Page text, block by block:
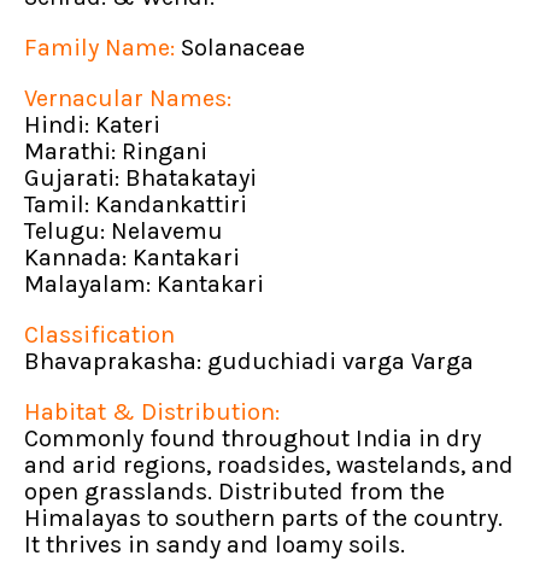
Family Name: Solanaceae
Vernacular Names:
Hindi: Kateri
Marathi: Ringani
Gujarati: Bhatakatayi
Tamil: Kandankattiri
Telugu: Nelavemu
Kannada: Kantakari
Malayalam: Kantakari
Classification
Bhavaprakasha: guduchiadi varga Varga
Habitat & Distribution:
Commonly found throughout India in dry
and arid regions, roadsides, wastelands, and
open grasslands. Distributed from the
Himalayas to southern parts of the country.
It thrives in sandy and loamy soils.